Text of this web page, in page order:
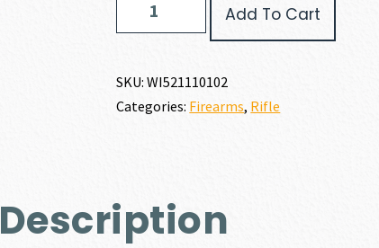
WILDCAT
22
Add To Cart
SKU:WI521110102
Categories: Firearms, Rifle
Description